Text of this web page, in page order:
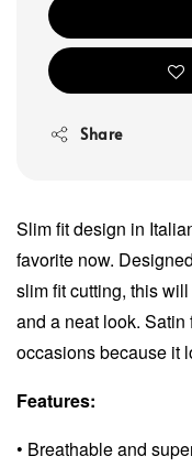
Share
Slim fit design in
favorite now.
slim fit cutting, this
and a neat look. Satin
occasions because it
Features:
• Breathable and